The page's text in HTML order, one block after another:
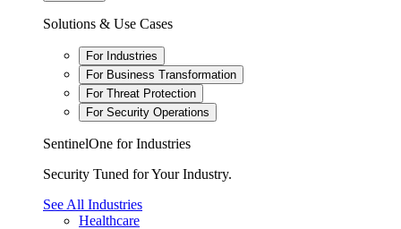
Solutions & Use Cases
For Industries
For Business Transformation
For Threat Protection
For Security Operations
SentinelOne for Industries
Security Tuned for Your Industry.
See All Industries
Healthcare